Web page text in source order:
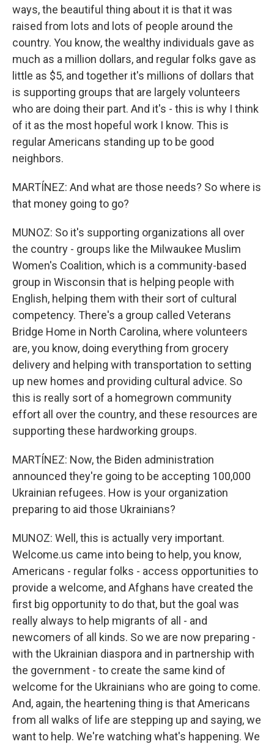
ways, the beautiful thing about it is that it was
raised from lots and lots of people around the
country. You know, the wealthy individuals gave as
much as a million dollars, and regular folks gave as
little as $5, and together it's millions of dollars that
is supporting groups that are largely volunteers
who are doing their part. And it's - this is why I think
of it as the most hopeful work I know. This is
regular Americans standing up to be good
neighbors.
MARTÍNEZ: And what are those needs? So where is
that money going to go?
MUNOZ: So it's supporting organizations all over
the country - groups like the Milwaukee Muslim
Women's Coalition, which is a community-based
group in Wisconsin that is helping people with
English, helping them with their sort of cultural
competency. There's a group called Veterans
Bridge Home in North Carolina, where volunteers
are, you know, doing everything from grocery
delivery and helping with transportation to setting
up new homes and providing cultural advice. So
this is really sort of a homegrown community
effort all over the country, and these resources are
supporting these hardworking groups.
MARTÍNEZ: Now, the Biden administration
announced they're going to be accepting 100,000
Ukrainian refugees. How is your organization
preparing to aid those Ukrainians?
MUNOZ: Well, this is actually very important.
Welcome.us came into being to help, you know,
Americans - regular folks - access opportunities to
provide a welcome, and Afghans have created the
first big opportunity to do that, but the goal was
really always to help migrants of all - and
newcomers of all kinds. So we are now preparing -
with the Ukrainian diaspora and in partnership with
the government - to create the same kind of
welcome for the Ukrainians who are going to come.
And, again, the heartening thing is that Americans
from all walks of life are stepping up and saying, we
want to help. We're watching what's happening. We